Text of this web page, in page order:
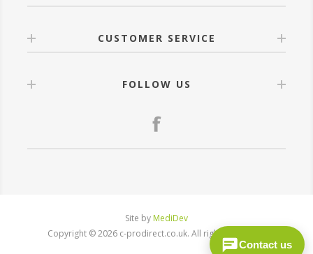
CUSTOMER SERVICE
FOLLOW US
Site by MediDev
Copyright © 2026 c-prodirect.co.uk. All rights reserved.
Contact us